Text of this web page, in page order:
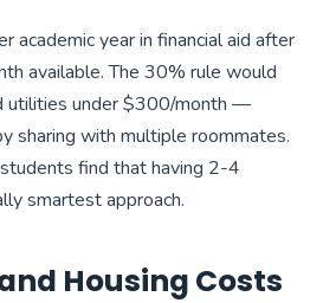
academic year in financial aid after
available. The 30% rule would
utilities under $300/month —
sharing with multiple roommates.
find that having 2-4
smartest approach.
Housing Costs